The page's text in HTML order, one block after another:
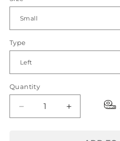
Type
Quantity
Decrease
quantity
Increase
quantity